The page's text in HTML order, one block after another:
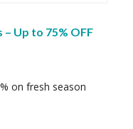
– Up to 75% OFF
on fresh season